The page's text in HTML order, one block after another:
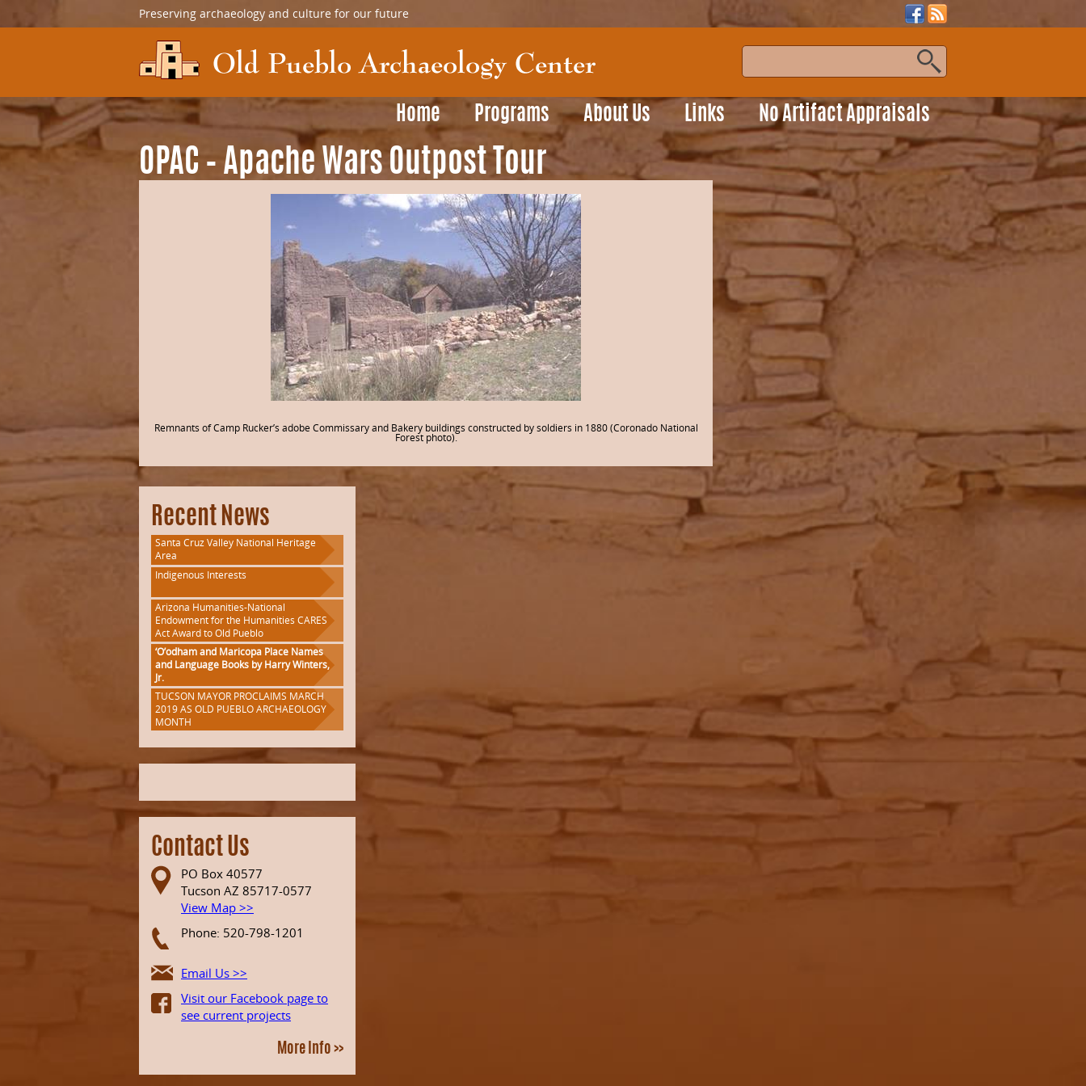
Preserving archaeology and culture for our future
Home Programs About Us Links No Artifact Appraisals
OPAC – Apache Wars Outpost Tour
Remnants of Camp Rucker’s adobe Commissary and Bakery buildings constructed by soldiers in 1880 (Coronado National
Forest photo).
Recent News
Santa Cruz Valley National Heritage
Area
Indigenous Interests
Arizona Humanities-National
Endowment for the Humanities CARES
Act Award to Old Pueblo
‘O’odham and Maricopa Place Names
and Language Books by Harry Winters,
Jr.
TUCSON MAYOR PROCLAIMS MARCH
2019 AS OLD PUEBLO ARCHAEOLOGY
MONTH
Contact Us
PO Box 40577
Tucson AZ 85717-0577
View Map >>
Phone: 520-798-1201
Email Us >>
Visit our Facebook page to
see current projects
More Info >>